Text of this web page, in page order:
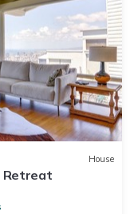
House
Retreat